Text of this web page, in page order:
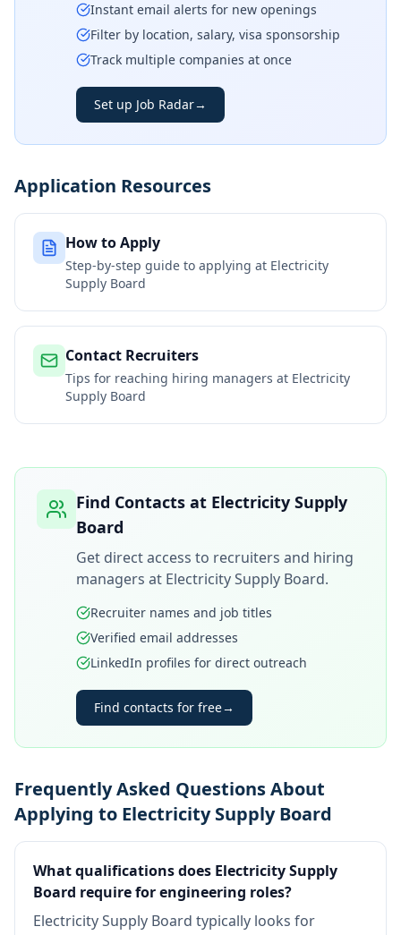
Instant email alerts for new openings
Filter by location, salary, visa sponsorship
Track multiple companies at once
Set up Job Radar→
Application Resources
How to Apply
Step-by-step guide to applying at Electricity
Supply Board
Contact Recruiters
Tips for reaching hiring managers at Electricity
Supply Board
Find Contacts at Electricity Supply
Board
Get direct access to recruiters and hiring
managers at Electricity Supply Board.
Recruiter names and job titles
Verified email addresses
LinkedIn profiles for direct outreach
Find contacts for free→
Frequently Asked Questions About
Applying to Electricity Supply Board
What qualifications does Electricity Supply
Board require for engineering roles?
Electricity Supply Board typically looks for